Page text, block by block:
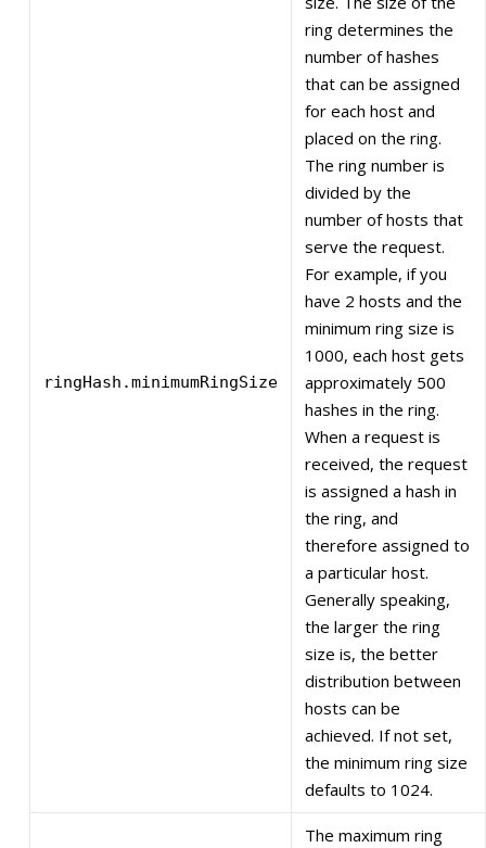
ringHash.minimumRingSize
ring determines the
number of hashes
that can be assigned
for each host and
placed on the ring.
The ring number is
divided by the
number of hosts that
serve the request.
For example, if you
have 2 hosts and the
minimum ring size is
1000, each host gets
approximately 500
hashes in the ring.
When a request is
received, the request
is assigned a hash in
the ring, and
therefore assigned to
a particular host.
Generally speaking,
the larger the ring
size is, the better
distribution between
hosts can be
achieved. If not set,
the minimum ring size
defaults to 1024.
The maximum ring